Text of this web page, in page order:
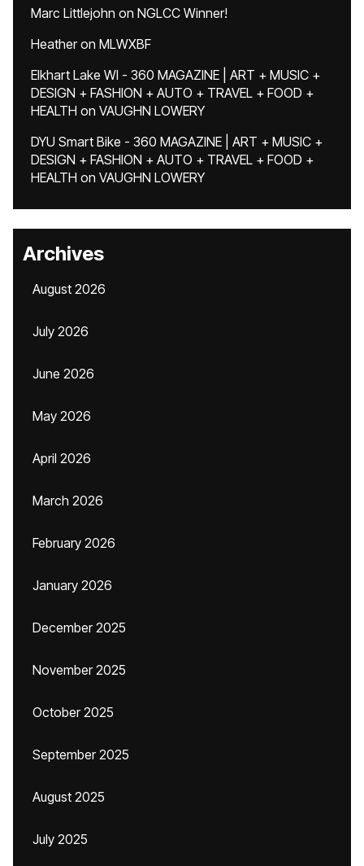
Marc Littlejohn on NGLCC Winner!
Heatheron MLWXBF
Elkhart Lake WI - 360 MAGAZINE | ART + MUSIC +
DESIGN + FASHION + AUTO + TRAVEL + FOOD +
HEALTH on VAUGHN LOWERY
DYU Smart Bike - 360 MAGAZINE | ART + MUSIC +
DESIGN + FASHION + AUTO + TRAVEL + FOOD +
HEALTH on VAUGHN LOWERY
Archives
August 2026
July 2026
June 2026
May 2026
April 2026
March 2026
February 2026
January 2026
December 2025
November 2025
October 2025
September 2025
August 2025
July 2025